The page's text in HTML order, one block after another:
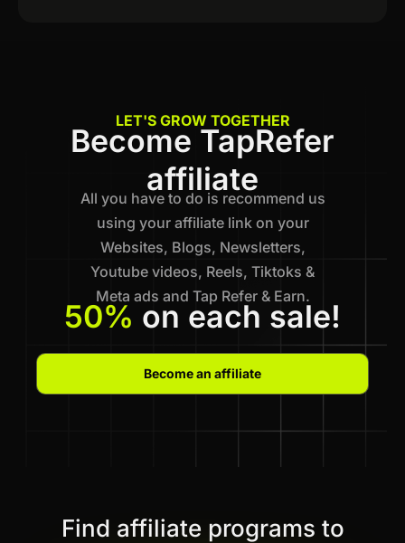
LET'S GROW TOGETHER
Become TapRefer
affiliate
All you have to do is recommend us
using your affiliate link on your
Websites, Blogs, Newsletters,
Youtube videos, Reels, Tiktoks &
Meta ads and Tap Refer & Earn.
50% on each sale!
Become an affiliate
Find affiliate programs to